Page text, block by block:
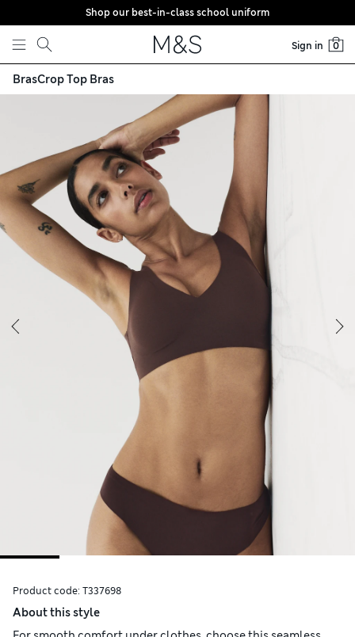
Skip to content
Shop our best-in-class school uniform
Sign in 0
BrasCrop Top Bras
Product code: T337698
About this style